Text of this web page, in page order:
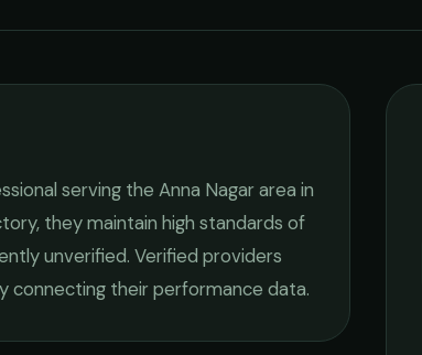
serving the Anna Nagararea in
they maintain high standards of
unverified. Verified providers
connecting their performance data.